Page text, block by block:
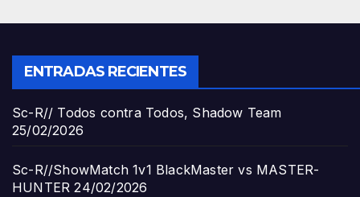
ENTRADAS RECIENTES
Sc-R// Todos contra Todos, Shadow Team
25/02/2026
Sc-R//ShowMatch 1v1 BlackMaster vs MASTER-
HUNTER 24/02/2026